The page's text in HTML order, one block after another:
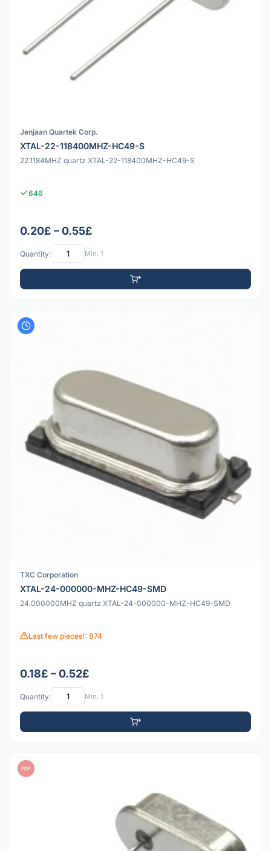
Jenjaan Quartek Corp.
XTAL-22-118400MHZ-HC49-S
22.1184MHZ quartz XTAL-22-118400MHZ-HC49-S
646
0.20£ – 0.55£
Quantity: Min: 1
TXC Corporation
XTAL-24-000000-MHZ-HC49-SMD
24.000000MHZ quartz XTAL-24-000000-MHZ-HC49-SMD
Last few pieces!: 874
0.18£ – 0.52£
Quantity: Min: 1
PDF